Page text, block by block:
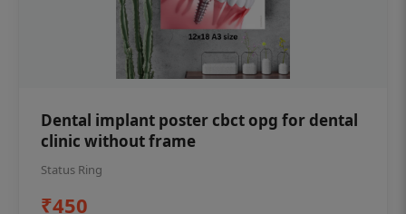
Dental implant poster cbct opg for dental
clinic without frame
Status Ring
₹450